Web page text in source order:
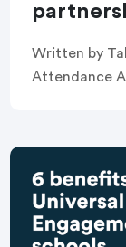
Written by
Attendance
schools,